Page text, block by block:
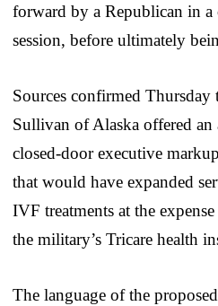
forward by a Republican in a
session, before ultimately
Sources confirmed Thursday
Sullivan of Alaska offered an
closed-door executive
that would have expanded
IVF treatments at the
the military’s Tricare health
The language of the